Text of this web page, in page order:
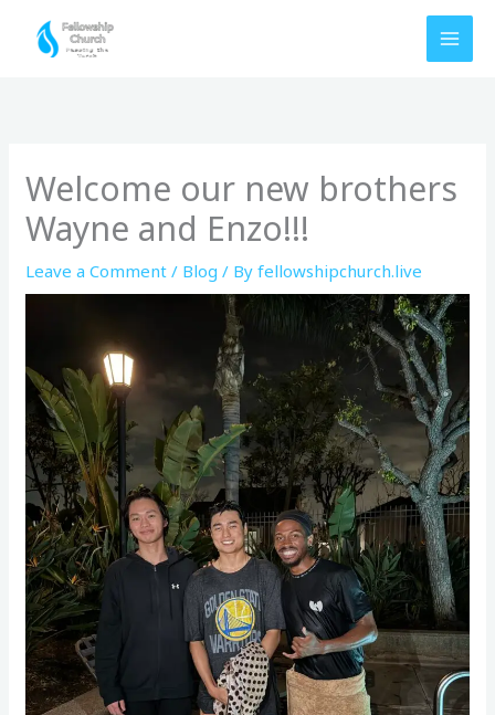
Welcome our new brothers
Wayne and Enzo!!!
Leave a Comment / Blog / Byfellowshipchurch.live